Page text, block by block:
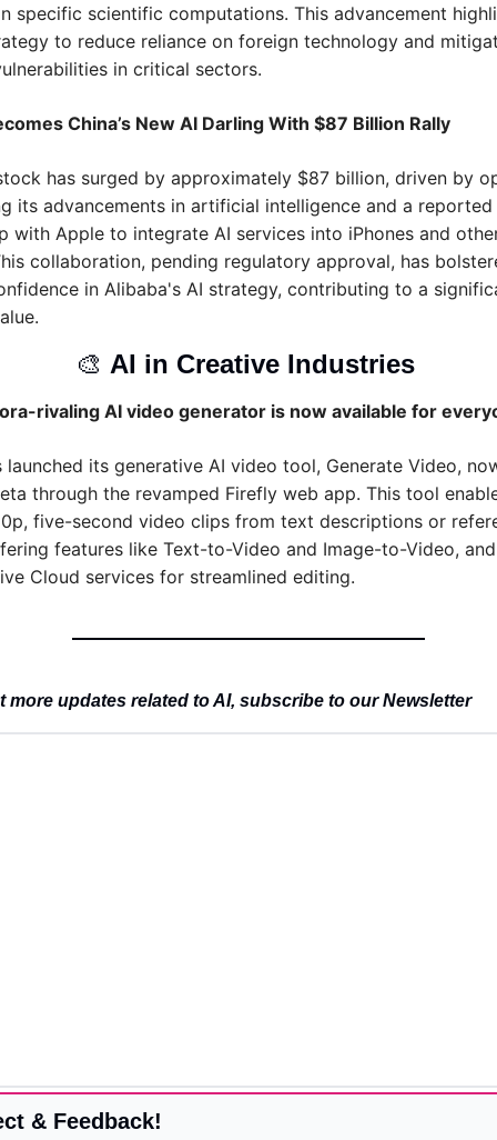
specific scientific computations. This advancement
to reduce reliance on foreign technology and
in critical sectors.
China’s New AI Darling With $87 Billion Rally
has surged by approximately $87 billion, driven by
its advancements in artificial intelligence and a reported
with Apple to integrate AI services into iPhones and
collaboration, pending regulatory approval, has
in Alibaba's AI strategy, contributing to a
🎨 AI in Creative Industries
rivaling AI video generator is now available for
launched its generative AI video tool, Generate Video,
through the revamped Firefly web app. This tool
five-second video clips from text descriptions or
features like Text-to-Video and Image-to-Video,
Cloud services for streamlined editing.
more updates related to AI, subscribe to our Newsletter
& Feedback!